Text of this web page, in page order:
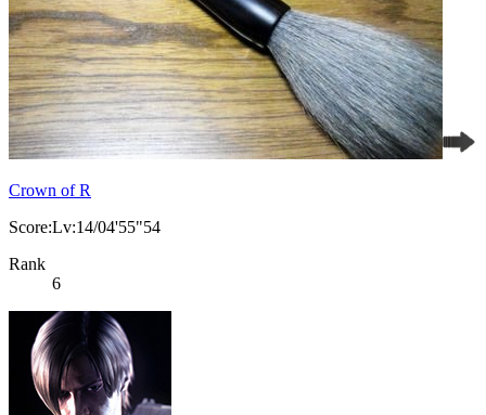
Crown of R
Score:Lv:14/04'55"54
Rank
6